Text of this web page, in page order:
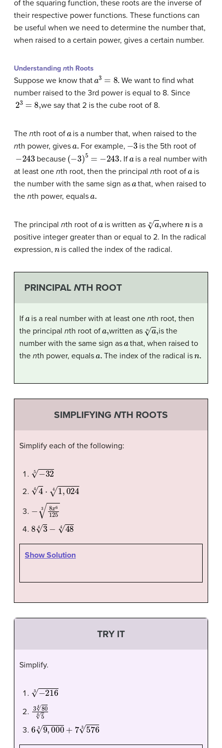
of the squaring function, these roots are the inverse of
their respective power functions. These functions can
be useful when we need to determine the number that,
when raised to a certain power, gives a certain number.
Understanding nth Roots
Suppose we know that 3
We want to find what
number raised to the 3rd power is equal to 8. Since
23 , we say that 2 is the cube root of 8.
The nth root of
is a number that, when raised to the
nth power, gives For example, 3 is the 5th root of
243 because − 3)5= 243. Ifa
is a real number with
at least one nth root, then the principal nth root of
is
the number with the same sign as
that, when raised to
the nth power, equals
The principal nth root of is written as n, where
is a
positive integer greater than or equal to 2. In the radical
expression, n is called the index of the radical.
PRINCIPAL NTH ROOT
If is a real number with at least onenth root, then
the principal nth root of written as n, is the
number with the same sign as
that, when raised to
the nth power, equals The index of the radical is
SIMPLIFYING NTH ROOTS
Simplify each of the following:
−325
44⋅ 0244
8x6125
8 34− 484
Show Solution
TRY IT
Simplify.
−2163
3804
6 9,0003 5763